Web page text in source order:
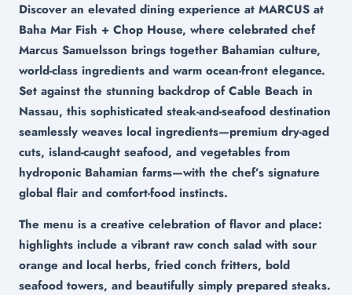
Discover an elevated dining experience at MARCUS at
Baha Mar Fish + Chop House, where celebrated chef
Marcus Samuelsson brings together Bahamian culture,
world-class ingredients and warm ocean-front elegance.
Set against the stunning backdrop of Cable Beach in
Nassau, this sophisticated steak-and-seafood destination
seamlessly weaves local ingredients—premium dry-aged
cuts, island-caught seafood, and vegetables from
hydroponic Bahamian farms—with the chef’s signature
global flair and comfort-food instincts.
The menu is a creative celebration of flavor and place:
highlights include a vibrant raw conch salad with sour
orange and local herbs, fried conch fritters, bold
seafood towers, and beautifully simply prepared steaks.